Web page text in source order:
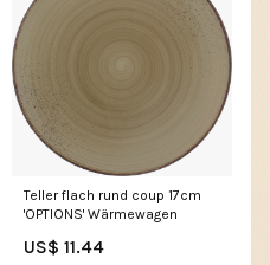
Teller flach rund coup 17cm
'OPTIONS' Wärmewagen
US$ 11.44